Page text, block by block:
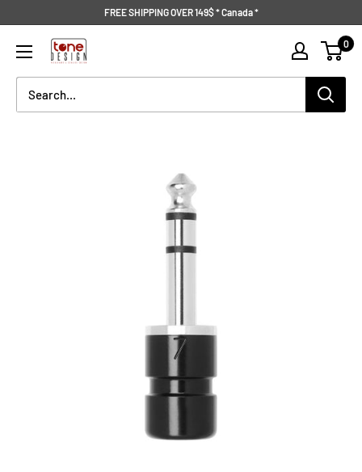
content
FREE SHIPPING OVER 149$ * Canada *
Tone
Design
0